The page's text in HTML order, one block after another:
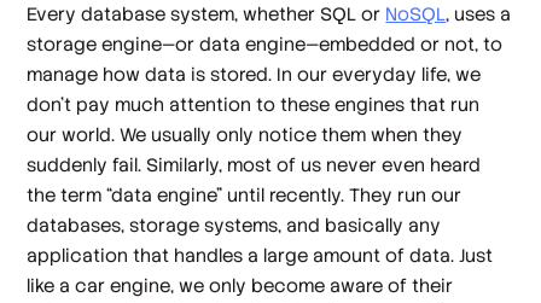
Every database system, whether SQL or NoSQL, uses a
storage engine—or data engine—embedded or not, to
manage how data is stored. In our everyday life, we
don’t pay much attention to these engines that run
our world. We usually only notice them when they
suddenly fail. Similarly, most of us never even heard
the term “data engine” until recently. They run our
databases, storage systems, and basically any
application that handles a large amount of data. Just
like a car engine, we only become aware of their